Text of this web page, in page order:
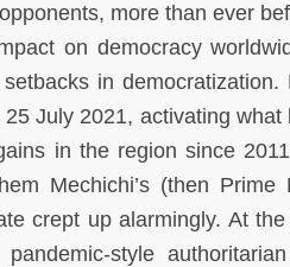
more than ever
on democracy
in
25 July 2021, activating
in the region since
Mechichi’s (then
crept up alarmingly. At
style